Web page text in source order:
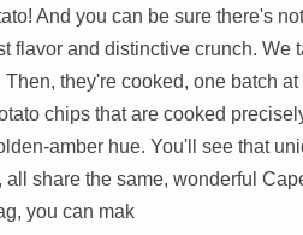
And you can be sure there's
flavor and distinctive crunch. We
they're cooked, one batch
chips that are cooked
amber hue. You'll see that
share the same, wonderful
you can mak